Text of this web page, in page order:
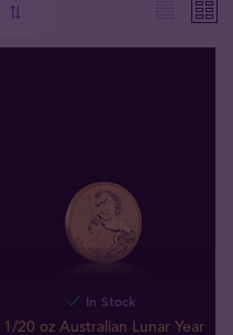
In Stock
1/20 oz Australian Lunar Year